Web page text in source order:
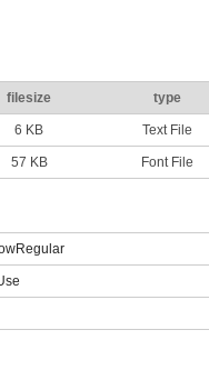
filesize type
6 KB Text File
57 KB Font File